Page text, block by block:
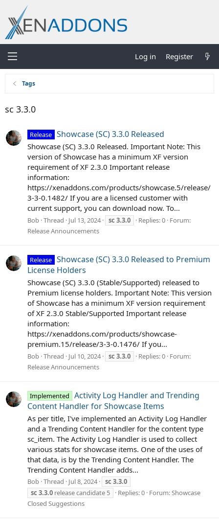
Log in Register
Tags
sc 3.3.0
Release Showcase (SC) 3.3.0 Released
Showcase (SC) 3.3.0 Released. Important Note: This
version of Showcase has a minimum XF version
requirement of XF 2.3.0 Important release
information:
https://xenaddons.com/products/showcase.5/release/
3-3-0.1482/ If you are a licensed customer with
current support, you can download now. To...
Bob Thread Jul 13, 2024 sc 3.3.0 Replies: 0 Forum:
Release Announcements
Release Showcase (SC) 3.3.0 Released to Premium
License Holders
Showcase (SC) 3.3.0 (Stable/Supported) released to
Premium license holders. Important Note: This version
of Showcase has a minimum XF version requirement
of XF 2.3.0 Stable/Supported Important release
information:
https://xenaddons.com/products/showcase-
premium.15/release/3-3-0.1476/ If you...
Bob Thread Jul 10, 2024 sc 3.3.0 Replies: 0 Forum:
Release Announcements
Implemented
Activity Log Handler and Trending
Content Handler for Showcase Items
As per title, I've implemented an Activity Log Handler
and a Trending Content Handler for the content type
sc_item. The Activity Log Handler is used to collect
various stats for showcase items. One of the uses of
that data, is by the Trending Content Handler. The
Trending Content Handler adds...
Bob Thread Jul 8, 2024 sc 3.3.0
sc 3.3.0 release candidate 5 Replies: 0 Forum:Showcase
Closed Suggestions